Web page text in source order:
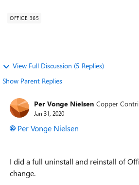
OFFICE 365
View Full Discussion (5 Replies)
Show Parent Replies
Per Vonge Nielsen Copper
Jan 31, 2020
Per Vonge Nielsen
I did a full uninstall and reinstall of
change.